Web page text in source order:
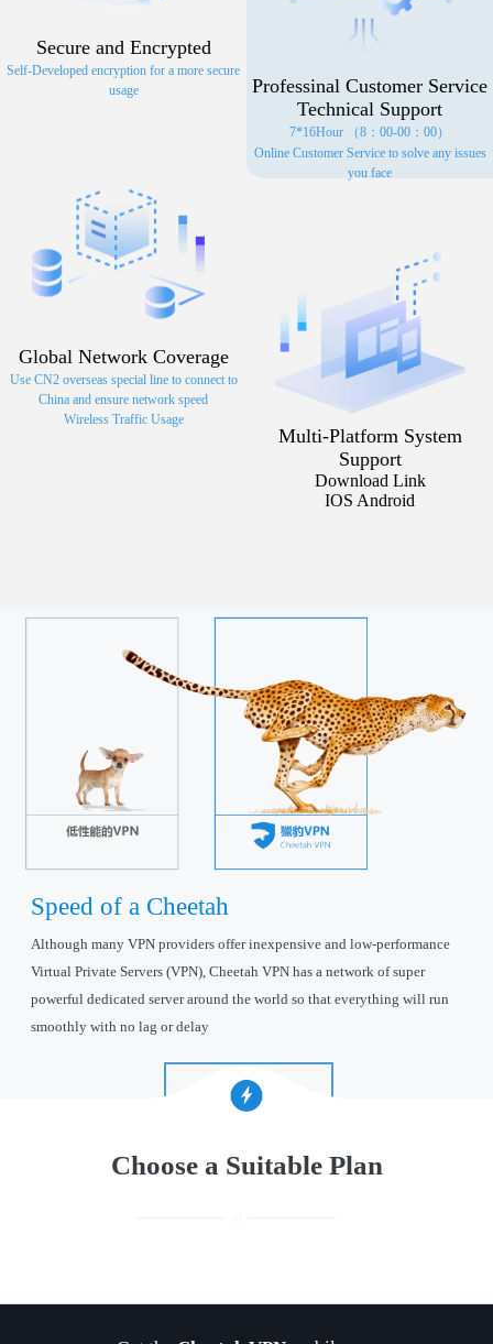
Secure and Encrypted
Self-Developed encryption for a more secure
usage
Global Network Coverage
Use CN2 overseas special line to connect to
China and ensure network speed
Wireless Traffic Usage
Professinal Customer Service
Technical Support
7*16Hour （8：00-00：00）
Online Customer Service to solve any issues
you face
Multi-Platform System
Support
Download Link
IOS Android
Speed of a Cheetah
Although many VPN providers offer inexpensive and low-performance
Virtual Private Servers (VPN), Cheetah VPN has a network of super
powerful dedicated server around the world so that everything will run
smoothly with no lag or delay
Find out more
Choose a Suitable Plan